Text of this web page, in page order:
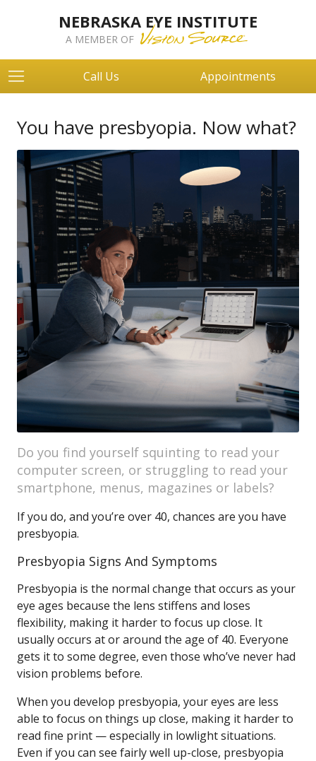
NEBRASKA EYE INSTITUTE
A MEMBER OF
Call Us Appointments
You have presbyopia. Now what?
Do you find yourself squinting to read your
computer screen, or struggling to read your
smartphone, menus, magazines or labels?
If you do, and you’re over 40, chances are you have
presbyopia.
Presbyopia Signs And Symptoms
Presbyopia is the normal change that occurs as your
eye ages because the lens stiffens and loses
flexibility, making it harder to focus up close. It
usually occurs at or around the age of 40. Everyone
gets it to some degree, even those who’ve never had
vision problems before.
When you develop presbyopia, your eyes are less
able to focus on things up close, making it harder to
read fine print — especially in lowlight situations.
Even if you can see fairly well up-close, presbyopia